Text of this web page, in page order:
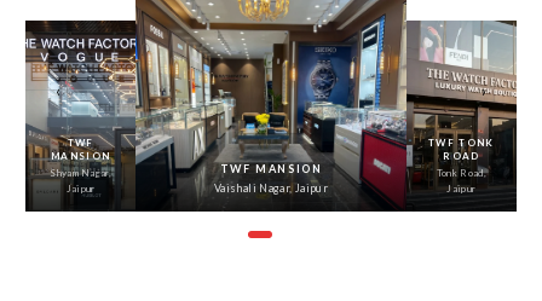
‹
TWF
MANSION
Shyam Nagar,
Jaipur
TWF MANSION
Vaishali Nagar, Jaipur
TWF TONK
ROAD
Tonk Road,
Jaipur
›